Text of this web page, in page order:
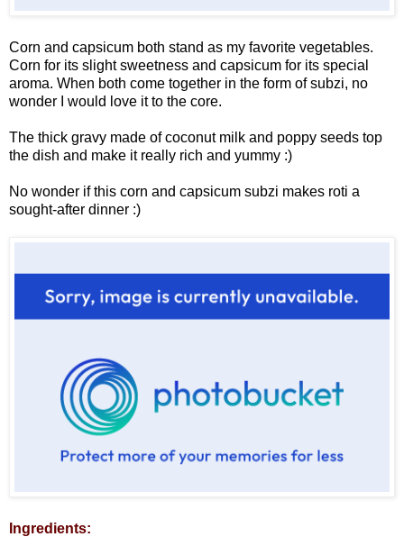
Corn and capsicum both stand as my favorite vegetables.
Corn for its slight sweetness and capsicum for its special
aroma. When both come together in the form of subzi, no
wonder I would love it to the core.
The thick gravy made of coconut milk and poppy seeds top
the dish and make it really rich and yummy :)
No wonder if this corn and capsicum subzi makes roti a
sought-after dinner :)
Ingredients: